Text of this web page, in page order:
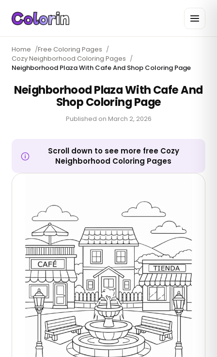
Home /Free Coloring Pages /
Cozy Neighborhood Coloring Pages /
Neighborhood Plaza With Cafe And Shop Coloring Page
Neighborhood Plaza With Cafe And
Shop Coloring Page
Published on March 2, 2026
Scroll down to see more free Cozy
Neighborhood Coloring Pages